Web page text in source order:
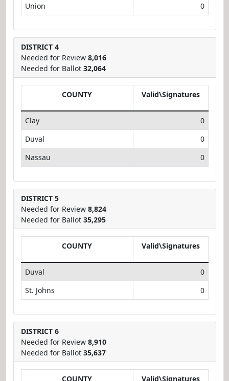
Union
0
DISTRICT 4
Needed for Review 8,016
Needed for Ballot 32,064
COUNTY Valid\Signatures
Clay
0
Duval
0
Nassau
0
DISTRICT 5
Needed for Review 8,824
Needed for Ballot 35,295
COUNTY Valid\Signatures
Duval
0
St. Johns
0
DISTRICT 6
Needed for Review 8,910
Needed for Ballot 35,637
COUNTY Valid\Signatures